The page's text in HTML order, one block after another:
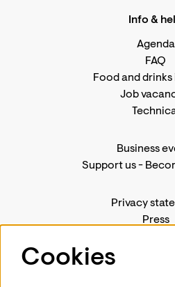
Info &
Agenda
FAQ
Food and drinks
Job
Business
Support us-
Privacy
Press
Cookies